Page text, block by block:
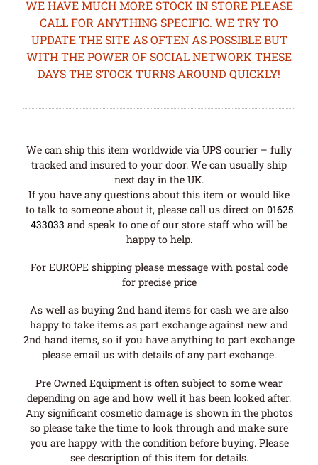
WE HAVE MUCH MORE STOCK IN STORE PLEASE
CALL FOR ANYTHING SPECIFIC. WE TRY TO
UPDATE THE SITE AS OFTEN AS POSSIBLE BUT
WITH THE POWER OF SOCIAL NETWORK THESE
DAYS THE STOCK TURNS AROUND QUICKLY!
We can ship this item worldwide via UPS courier – fully
tracked and insured to your door. We can usually ship
next day in the UK.
If you have any questions about this item or would like
to talk to someone about it, please call us direct on 01625
433033 and speak to one of our store staff who will be
happy to help.
For EUROPE shipping please message with postal code
for precise price
As well as buying 2nd hand items for cash we are also
happy to take items as part exchange against new and
2nd hand items, so if you have anything to part exchange
please email us with details of any part exchange.
Pre Owned Equipment is often subject to some wear
depending on age and how well it has been looked after.
Any significant cosmetic damage is shown in the photos
so please take the time to look through and make sure
you are happy with the condition before buying. Please
see description of this item for details.